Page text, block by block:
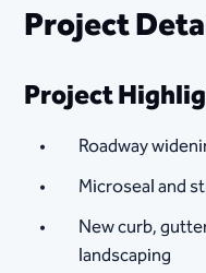
Project
Project
Roadway
Microseal and
New curb,
landscaping